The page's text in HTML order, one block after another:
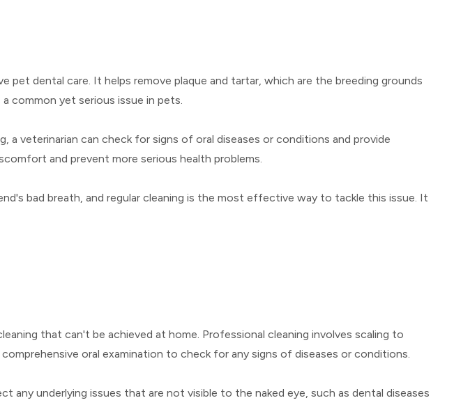
dental care. It helps remove plaque and tartar, which are the breeding grounds
common yet serious issue in pets.
a veterinarian can check for signs of oral diseases or conditions and provide
and prevent more serious health problems.
bad breath, and regular cleaning is the most effective way to tackle this issue. It
that can't be achieved at home. Professional cleaning involves scaling to
oral examination to check for any signs of diseases or conditions.
any underlying issues that are not visible to the naked eye, such as dental diseases